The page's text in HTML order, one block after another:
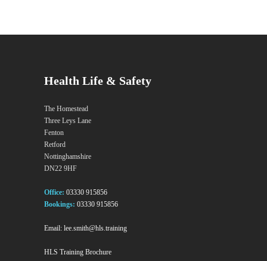
Health Life & Safety
The Homestead
Three Leys Lane
Fenton
Retford
Nottinghamshire
DN22 9HF
Office: 03330 915856
Bookings: 03330 915856
Email: lee.smith@hls.training
HLS Training Brochure